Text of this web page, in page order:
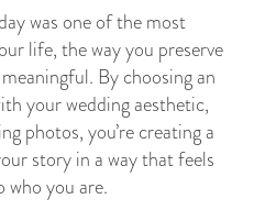
was one of the most
life, the way you preserve
By choosing an
your wedding aesthetic,
photos, you’re creating a
story in a way that feels
who you are.